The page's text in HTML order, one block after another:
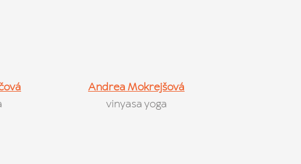
Andrea Mokrejšová
vinyasa yoga